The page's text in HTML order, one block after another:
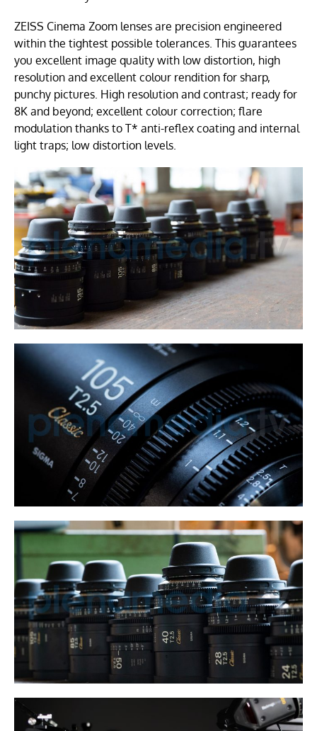
ZEISS Cinema Zoom lenses are precision engineered
within the tightest possible tolerances. This guarantees
you excellent image quality with low distortion, high
resolution and excellent colour rendition for sharp,
punchy pictures. High resolution and contrast; ready for
8K and beyond; excellent colour correction; flare
modulation thanks to T* anti-reflex coating and internal
light traps; low distortion levels.